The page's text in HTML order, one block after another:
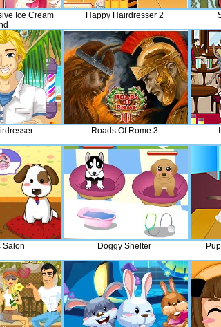
Ice Cream
Happy Hairdresser 2
Roads Of Rome 3
Salon Doggy Shelter